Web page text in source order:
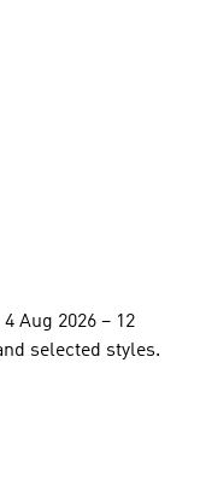
Aug 2026 – 12
selected styles.